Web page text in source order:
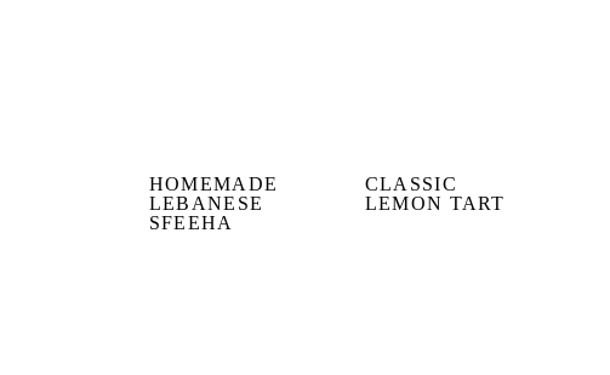
HOMEMADE
LEBANESE
SFEEHA
CLASSIC
LEMON TART